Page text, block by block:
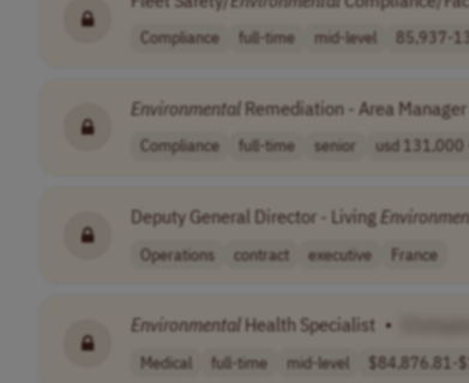
Compliance full-time mid-level 85,937-
Environmental Remediation - Area Manager
Compliance full-time senior usd 131,000
Deputy General Director - Living
Operations contract executive France
Environmental Health Specialist •
Medical full-time mid-level $84,876.81-